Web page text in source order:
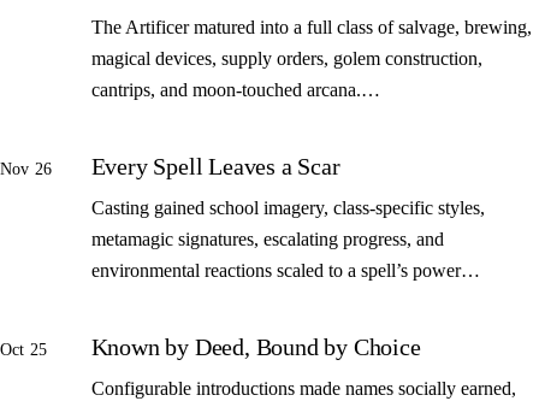
The Artificer matured into a full class of salvage, brewing,
magical devices, supply orders, golem construction,
cantrips, and moon-touched arcana.…
Nov 26 Every Spell Leaves a Scar
Casting gained school imagery, class-specific styles,
metamagic signatures, escalating progress, and
environmental reactions scaled to a spell’s power…
Oct 25 Known by Deed, Bound by Choice
Configurable introductions made names socially earned,